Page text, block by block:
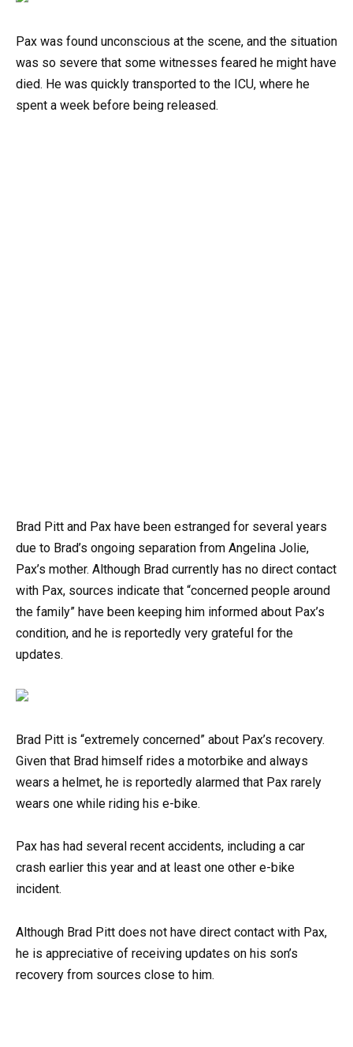
Pax was found unconscious at the scene, and the situation
was so severe that some witnesses feared he might have
died. He was quickly transported to the ICU, where he
spent a week before being released.
Brad Pitt and Pax have been estranged for several years
due to Brad’s ongoing separation from Angelina Jolie,
Pax’s mother. Although Brad currently has no direct contact
with Pax, sources indicate that “concerned people around
the family” have been keeping him informed about Pax’s
condition, and he is reportedly very grateful for the
updates.
Brad Pitt is “extremely concerned” about Pax’s recovery.
Given that Brad himself rides a motorbike and always
wears a helmet, he is reportedly alarmed that Pax rarely
wears one while riding his e-bike.
Pax has had several recent accidents, including a car
crash earlier this year and at least one other e-bike
incident.
Although Brad Pitt does not have direct contact with Pax,
he is appreciative of receiving updates on his son’s
recovery from sources close to him.